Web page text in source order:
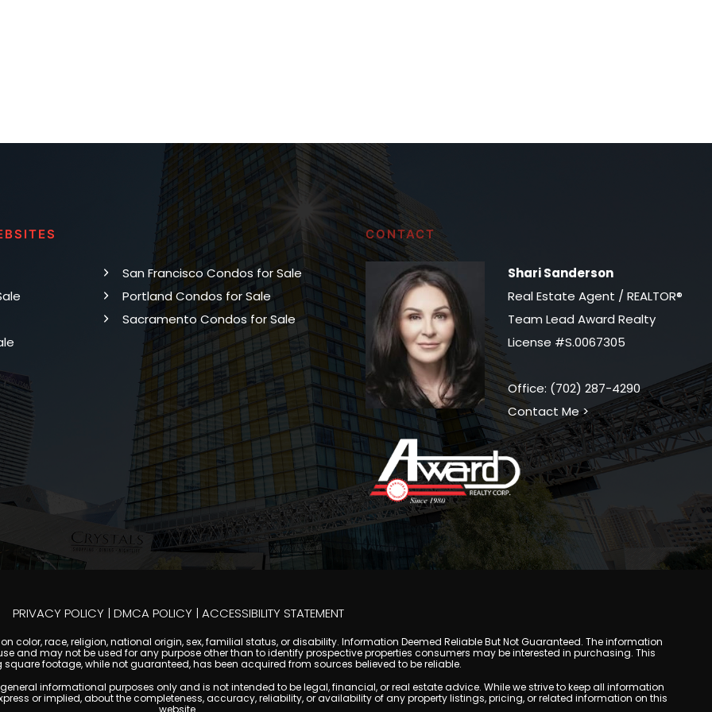
San Francisco Condos for Sale
Portland Condos for Sale
Sacramento Condos for Sale
CONTACT
Shari Sanderson
Real Estate Agent / REALTOR®
Team Lead Award Realty
License #S.0067305
Office: (702) 287-4290
Contact Me >
PRIVACY POLICY | DMCA POLICY | ACCESSIBILITY STATEMENT
color, race, religion, national origin, sex, familial status, or disability. Information Deemed Reliable But Not Guaranteed. The information
and may not be used for any purpose other than to identify prospective properties consumers may be interested in purchasing. This
footage, while not guaranteed, has been acquired from sources believed to be reliable.
informational purposes only and is not intended to be legal, financial, or real estate advice. While we strive to keep all information
or implied, about the completeness, accuracy, reliability, or availability of any property listings, pricing, or related information on this